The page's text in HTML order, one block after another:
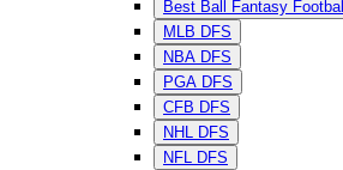
Best Ball Fantasy Football
MLB DFS
NBA DFS
PGA DFS
CFB DFS
NHL DFS
NFL DFS